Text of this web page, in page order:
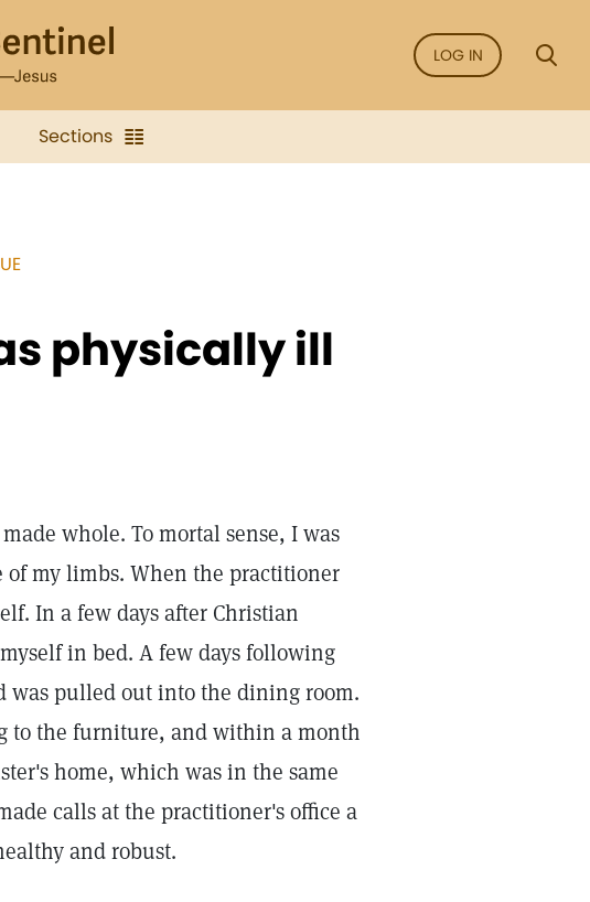
LOG IN
Sections
physically ill
whole. To mortal sense, I was
my limbs. When the practitioner
In a few days after Christian
in bed. A few days following
pulled out into the dining room.
to the furniture, and within a month
home, which was in the same
calls at the practitioner's office a
and robust.